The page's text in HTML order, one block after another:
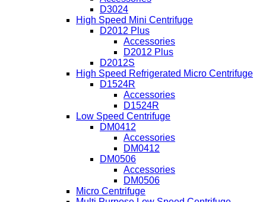
D3024
High Speed Mini Centrifuge
D2012 Plus
Accessories
D2012 Plus
D2012S
High Speed Refrigerated Micro Centrifuge
D1524R
Accessories
D1524R
Low Speed Centrifuge
DM0412
Accessories
DM0412
DM0506
Accessories
DM0506
Micro Centrifuge